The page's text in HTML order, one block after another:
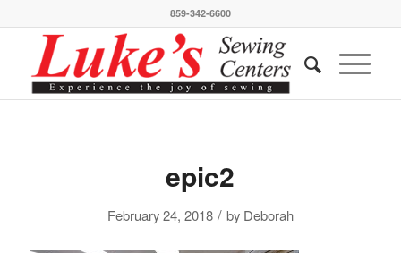
859-342-6600
epic2
February 24, 2018 / by Deborah